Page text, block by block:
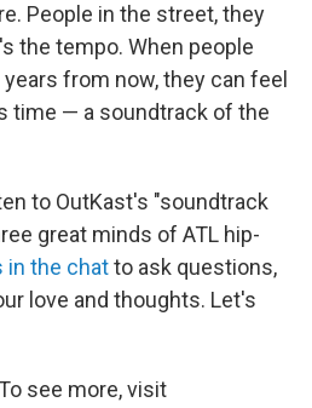
People in the street, they
the tempo. When people
from now, they can feel
time — a soundtrack of the
to OutKast's "soundtrack
great minds of ATL hip-
in the chatto ask questions,
love and thoughts. Let's
see more, visit